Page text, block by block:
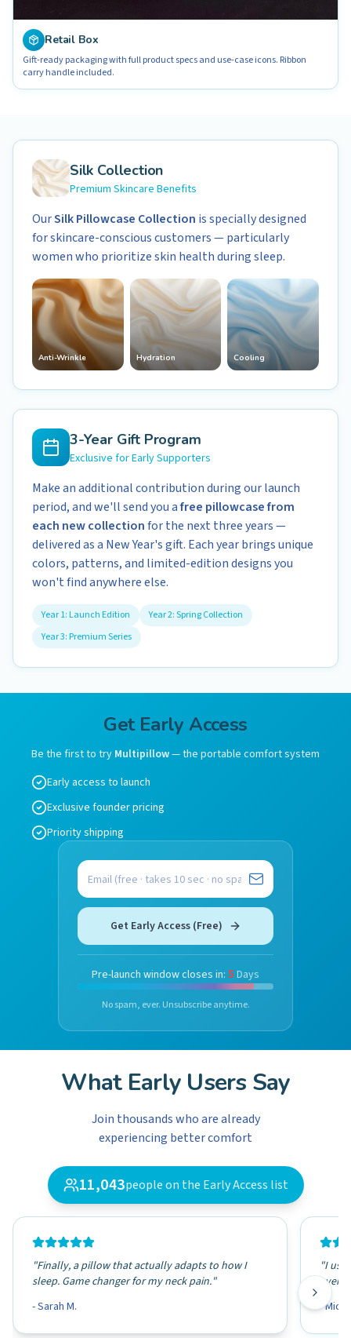
Retail Box
Gift-ready packaging with full product specs and use-case icons. Ribbon
carry handle included.
Silk Collection
Premium Skincare Benefits
OurSilk Pillowcase Collection is specially designed
for skincare-conscious customers — particularly
women who prioritize skin health during sleep.
Anti-Wrinkle Hydration Cooling
3-Year Gift Program
Exclusive for Early Supporters
Make an additional contribution during our launch
period, and we'll send you afree pillowcase from
each new collectionfor the next three years —
delivered as a New Year's gift. Each year brings unique
colors, patterns, and limited-edition designs you
won't find anywhere else.
Year 1: Launch Edition
Year 2: Spring Collection
Year 3: Premium Series
Get Early Access
Be the first to try Multipillow— the portable comfort system
Early access to launch
Exclusive founder pricing
Priority shipping
Email address
Get Early Access (Free)
Pre-launch window closes in: 5 Days
No spam, ever. Unsubscribe anytime.
What Early Users Say
Join thousands who are already
experiencing better comfort
11,043people on the Early Access list
"Finally, a pillow that actually adapts to how I
sleep. Game changer for my neck pain."
-Sarah M.
"I use
even
-